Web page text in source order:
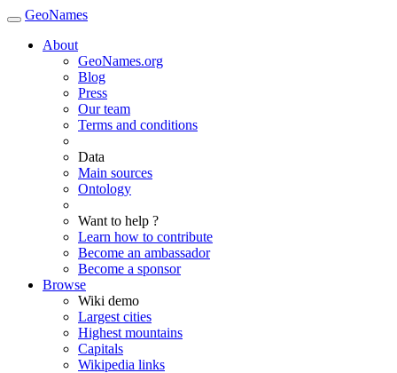
GeoNames
About
GeoNames.org
Blog
Press
Our team
Terms and conditions
Data
Main sources
Ontology
Want to help ?
Learn how to contribute
Become an ambassador
Become a sponsor
Browse
Wiki demo
Largest cities
Highest mountains
Capitals
Wikipedia links